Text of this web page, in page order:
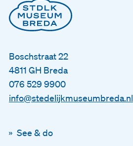
Boschstraat 22
4811 GH Breda
076 529 9900
info@stedelijkmuseumbreda.nl
See & do